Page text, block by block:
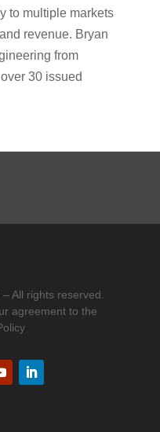
to multiple markets
revenue. Bryan
from
30 issued
All rights reserved.
agreement to the